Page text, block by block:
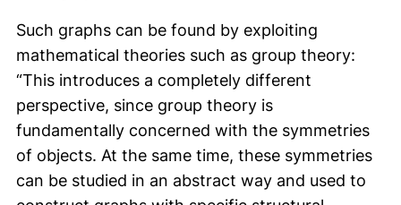
Such graphs can be found by exploiting
mathematical theories such as group theory:
“This introduces a completely different
perspective, since group theory is
fundamentally concerned with the symmetries
of objects. At the same time, these symmetries
can be studied in an abstract way and used to